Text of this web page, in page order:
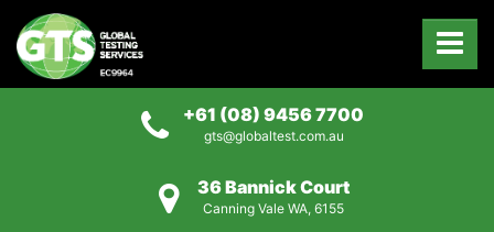
+61 (08) 9456 7700
gts@globaltest.com.au
36 Bannick Court
Canning Vale WA, 6155